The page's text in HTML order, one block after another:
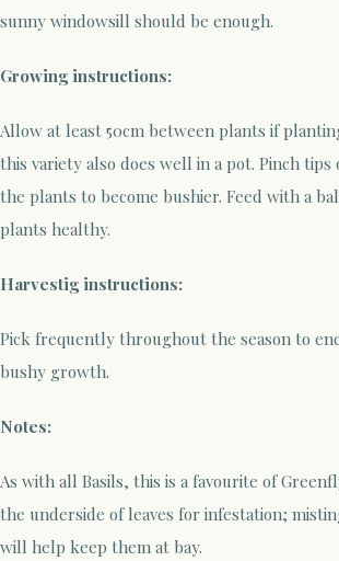
sunny windowsill should be enough.
Growing instructions:
Allow at least 50cm between plants if
this variety also does well in a pot. Pinch tips
the plants to become bushier. Feed with a
plants healthy.
Harvestig instructions:
Pick frequently throughout the season to
bushy growth.
Notes:
As with all Basils, this is a favourite of
the underside of leaves for infestation;
will help keep them at bay.